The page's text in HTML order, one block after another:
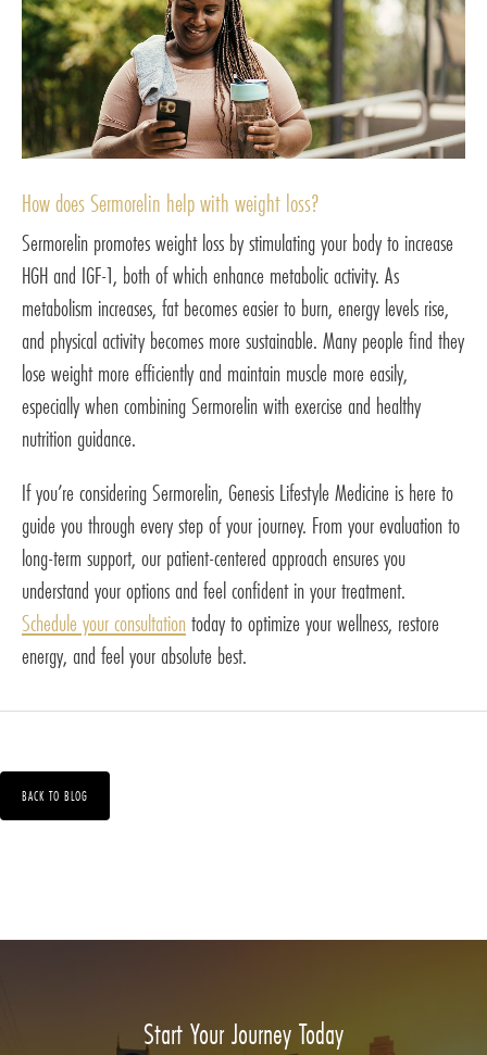
How does Sermorelin help with weight loss?
Sermorelin promotes weight loss by stimulating your body to increase
HGH and IGF-1, both of which enhance metabolic activity. As
metabolism increases, fat becomes easier to burn, energy levels rise,
and physical activity becomes more sustainable. Many people find they
lose weight more efficiently and maintain muscle more easily,
especially when combining Sermorelin with exercise and healthy
nutrition guidance.
If you’re considering Sermorelin, Genesis Lifestyle Medicine is here to
guide you through every step of your journey. From your evaluation to
long-term support, our patient-centered approach ensures you
understand your options and feel confident in your treatment.
Schedule your consultation today to optimize your wellness, restore
energy, and feel your absolute best.
BACK TO BLOG
Start Your Journey Today